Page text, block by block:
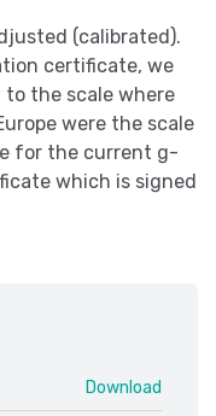
(calibrated).
certificate, we
the scale where
were the scale
for the current g-
which is signed
Download